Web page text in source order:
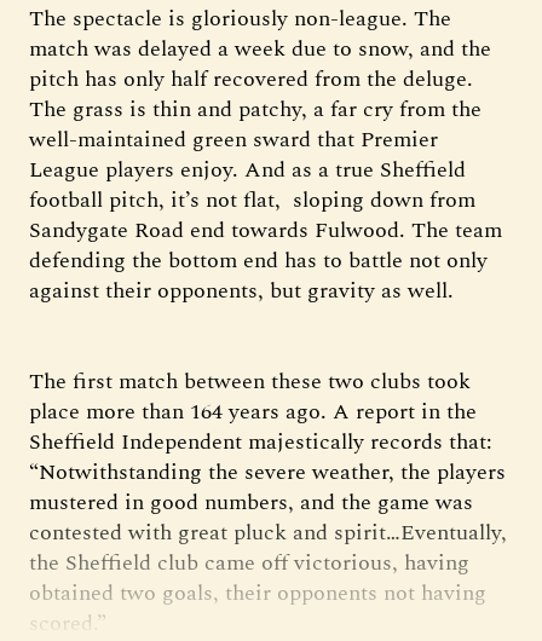
The spectacle is gloriously non-league. The
match was delayed a week due to snow, and the
pitch has only half recovered from the deluge.
The grass is thin and patchy, a far cry from the
well-maintained green sward that Premier
League players enjoy. And as a true Sheffield
football pitch, it’s not flat, sloping down from
Sandygate Road end towards Fulwood. The team
defending the bottom end has to battle not only
against their opponents, but gravity as well.
The first match between these two clubs took
place more than 164 years ago. A report in the
Sheffield Independent majestically records that:
“Notwithstanding the severe weather, the players
mustered in good numbers, and the game was
contested with great pluck and spirit…Eventually,
the Sheffield club came off victorious, having
obtained two goals, their opponents not having
scored.”